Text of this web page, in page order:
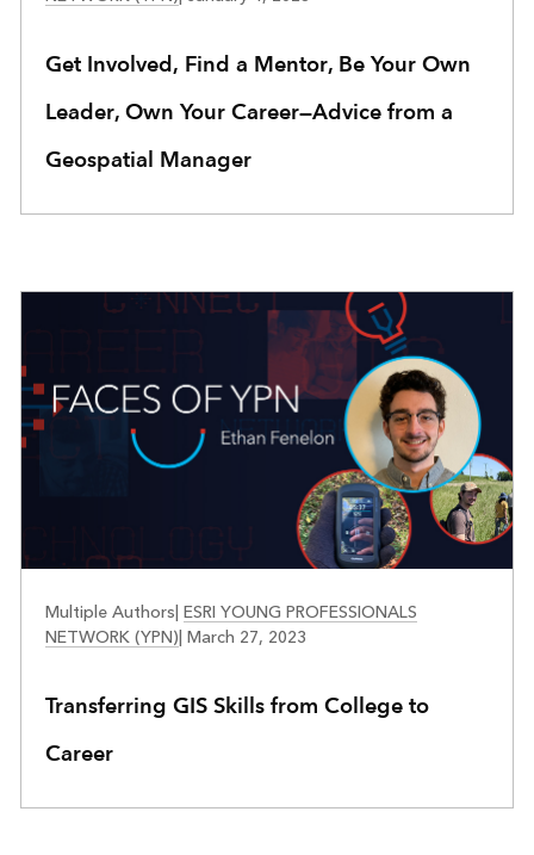
Get Involved, Find a Mentor, Be Your Own
Leader, Own Your Career—Advice from a
Geospatial Manager
Multiple Authors ESRI YOUNG PROFESSIONALS
NETWORK (YPN) March 27, 2023
Transferring GIS Skills from College to
Career